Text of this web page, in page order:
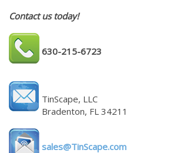
Contact us today!
630-215-6723
TinScape, LLC
Bradenton, FL 34211
sales@TinScape.com